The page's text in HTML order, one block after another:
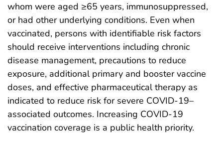
whom were aged ≥65 years, immunosuppressed,
or had other underlying conditions. Even when
vaccinated, persons with identifiable risk factors
should receive interventions including chronic
disease management, precautions to reduce
exposure, additional primary and booster vaccine
doses, and effective pharmaceutical therapy as
indicated to reduce risk for severe COVID-19–
associated outcomes. Increasing COVID-19
vaccination coverage is a public health priority.